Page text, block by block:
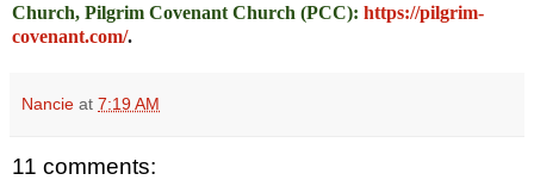
Church, Pilgrim Covenant Church (PCC): https://pilgrim-
covenant.com/.
Nancie at 7:19 AM
11 comments: